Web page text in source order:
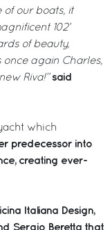
of our boats, it
102’
of beauty,
once again Charles,
Riva!” said
which
predecessor into
creating ever-
Italiana Design,
Sergio Beretta that